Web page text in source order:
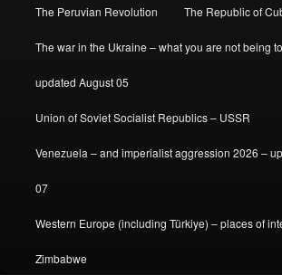
The Peruvian Revolution The Republic of
The war in the Ukraine – what you are not being
updated August 05
Union of Soviet Socialist Republics – USSR
Venezuela – and imperialist aggression 2026 –
07
Western Europe (including Türkiye) – places of
Zimbabwe